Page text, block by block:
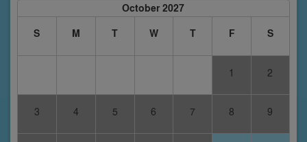
October 2027
S
M T W T F S
1 2
3 4 5 6 7 8 9